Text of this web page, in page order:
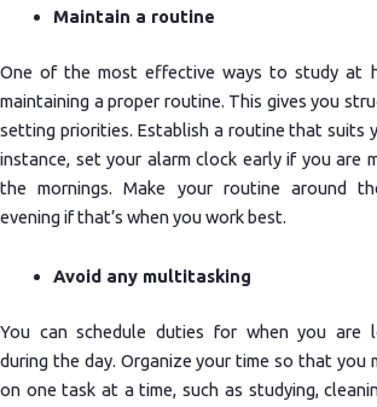
Maintain a routine
One of the most effective ways to study at
maintaining a proper routine. This gives you
setting priorities. Establish a routine that suits
instance, set your alarm clock early if you are
the mornings. Make your routine around
evening if that’s when you work best.
Avoid any multitasking
You can schedule duties for when you are
during the day. Organize your time so that you
on one task at a time, such as studying,